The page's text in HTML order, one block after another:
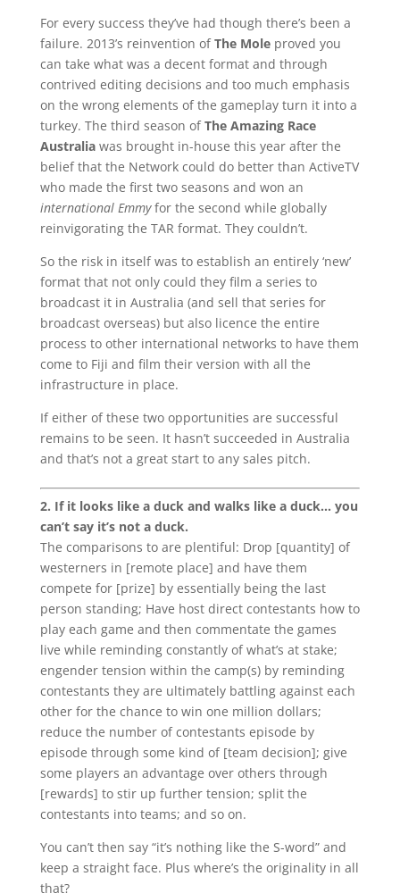
For every success they’ve had though there’s been a
failure. 2013’s reinvention ofThe Moleproved you
can take what was a decent format and through
contrived editing decisions and too much emphasis
on the wrong elements of the gameplay turn it into a
turkey. The third season ofThe Amazing Race
Australiawas brought in-house this year after the
belief that the Network could do better than ActiveTV
who made the first two seasons and won an
international Emmyfor the second while globally
reinvigorating the TAR format. They couldn’t.
So the risk in itself was to establish an entirely ‘new’
format that not only could they film a series to
broadcast it in Australia (and sell that series for
broadcast overseas) but also licence the entire
process to other international networks to have them
come to Fiji and film their version with all the
infrastructure in place.
If either of these two opportunities are successful
remains to be seen. It hasn’t succeeded in Australia
and that’s not a great start to any sales pitch.
2. If it looks like a duck and walks like a duck… you
can’t say it’s not a duck.
The comparisons to are plentiful: Drop [quantity] of
westerners in [remote place] and have them
compete for [prize] by essentially being the last
person standing; Have host direct contestants how to
play each game and then commentate the games
live while reminding constantly of what’s at stake;
engender tension within the camp(s) by reminding
contestants they are ultimately battling against each
other for the chance to win one million dollars;
reduce the number of contestants episode by
episode through some kind of [team decision]; give
some players an advantage over others through
[rewards] to stir up further tension; split the
contestants into teams; and so on.
You can’t then say “it’s nothing like the S-word” and
keep a straight face. Plus where’s the originality in all
that?